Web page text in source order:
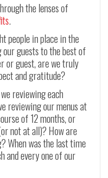
the lenses of
.
people in place in the
guests to the best of
or guest, are we truly
and gratitude?
reviewing each
reviewing our menus at
of 12 months, or
not at all)? How are
When was the last time
and every one of our